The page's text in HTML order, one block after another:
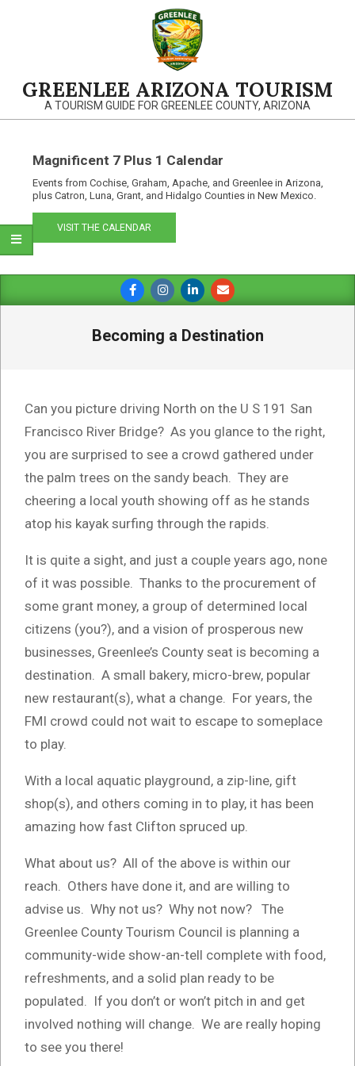
GREENLEE ARIZONA TOURISM
A TOURISM GUIDE FOR GREENLEE COUNTY, ARIZONA
Magnificent 7 Plus 1 Calendar
Events from Cochise, Graham, Apache, and Greenlee in Arizona,
plus Catron, Luna, Grant, and Hidalgo Counties in New Mexico.
VISIT THE CALENDAR
Navigation
Becoming a Destination
Can you picture driving North on the U S 191 San
Francisco River Bridge? As you glance to the right,
you are surprised to see a crowd gathered under
the palm trees on the sandy beach. They are
cheering a local youth showing off as he stands
atop his kayak surfing through the rapids.
It is quite a sight, and just a couple years ago, none
of it was possible. Thanks to the procurement of
some grant money, a group of determined local
citizens (you?), and a vision of prosperous new
businesses, Greenlee’s County seat is becoming a
destination. A small bakery, micro-brew, popular
new restaurant(s), what a change. For years, the
FMI crowd could not wait to escape to someplace
to play.
With a local aquatic playground, a zip-line, gift
shop(s), and others coming in to play, it has been
amazing how fast Clifton spruced up.
What about us? All of the above is within our
reach. Others have done it, and are willing to
advise us. Why not us? Why not now? The
Greenlee County Tourism Council is planning a
community-wide show-an-tell complete with food,
refreshments, and a solid plan ready to be
populated. If you don’t or won’t pitch in and get
involved nothing will change. We are really hoping
to see you there!